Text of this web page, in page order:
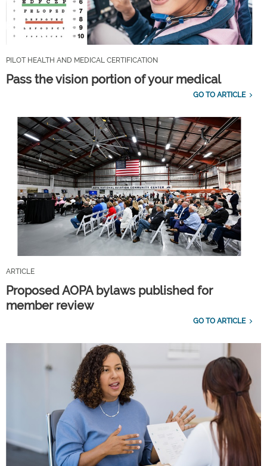
PILOT HEALTH AND MEDICAL CERTIFICATION
Pass the vision portion of your medical
GO TO ARTICLE
ARTICLE
Proposed AOPA bylaws published for
member review
GO TO ARTICLE